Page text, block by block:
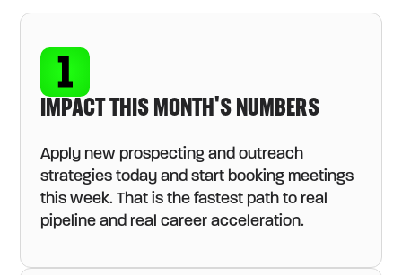
IMPACT THIS MONTH'S NUMBERS
Apply new prospecting and outreach
strategies today and start booking meetings
this week. That is the fastest path to real
pipeline and real career acceleration.